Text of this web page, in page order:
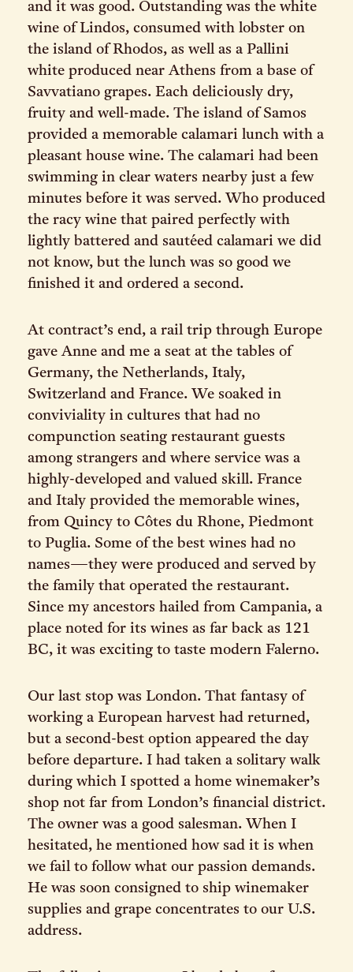
and it was good. Outstanding was the white
wine of Lindos, consumed with lobster on
the island of Rhodos, as well as a Pallini
white produced near Athens from a base of
Savvatiano grapes. Each deliciously dry,
fruity and well-made. The island of Samos
provided a memorable calamari lunch with a
pleasant house wine. The calamari had been
swimming in clear waters nearby just a few
minutes before it was served. Who produced
the racy wine that paired perfectly with
lightly battered and sautéed calamari we did
not know, but the lunch was so good we
finished it and ordered a second.
At contract’s end, a rail trip through Europe
gave Anne and me a seat at the tables of
Germany, the Netherlands, Italy,
Switzerland and France. We soaked in
conviviality in cultures that had no
compunction seating restaurant guests
among strangers and where service was a
highly-developed and valued skill. France
and Italy provided the memorable wines,
from Quincy to Côtes du Rhone, Piedmont
to Puglia. Some of the best wines had no
names—they were produced and served by
the family that operated the restaurant.
Since my ancestors hailed from Campania, a
place noted for its wines as far back as 121
BC, it was exciting to taste modern Falerno.
Our last stop was London. That fantasy of
working a European harvest had returned,
but a second-best option appeared the day
before departure. I had taken a solitary walk
during which I spotted a home winemaker’s
shop not far from London’s financial district.
The owner was a good salesman. When I
hesitated, he mentioned how sad it is when
we fail to follow what our passion demands.
He was soon consigned to ship winemaker
supplies and grape concentrates to our U.S.
address.